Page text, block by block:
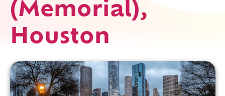
(Memorial),
Houston